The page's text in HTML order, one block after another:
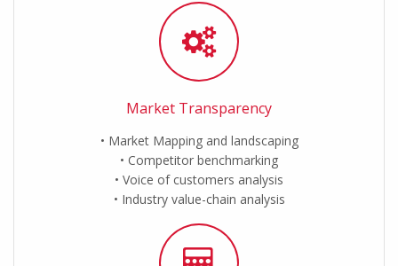
Market Transparency
Market Mapping and landscaping
Competitor benchmarking
Voice of customers analysis
Industry value-chain analysis